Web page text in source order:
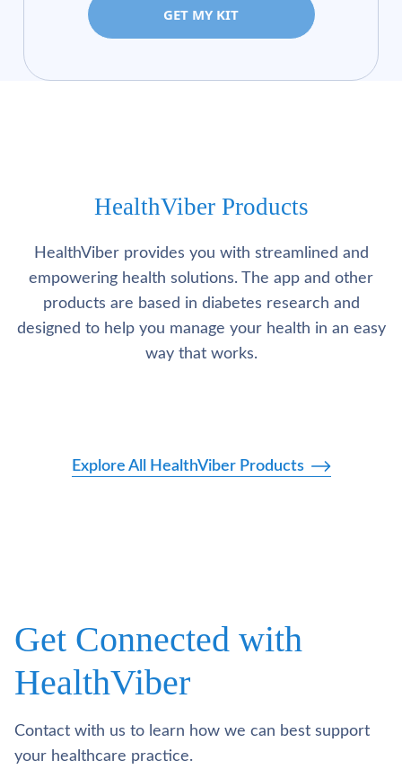
GET MY KIT
HealthViber Products
HealthViber provides you with streamlined and
empowering health solutions. The app and other
products are based in diabetes research and
designed to help you manage your health in an easy
way that works.
Explore All HealthViber Products
Get Connected with
HealthViber
Contact with us to learn how we can best support
your healthcare practice.